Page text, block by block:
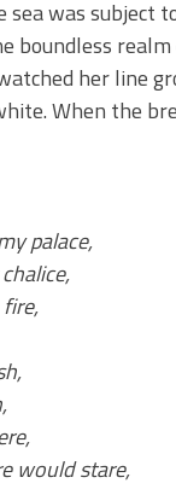
was subject
boundless
her line
When the
palace,
would stare,